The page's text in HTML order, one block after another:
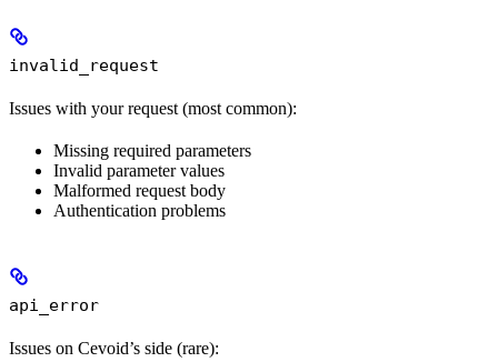
invalid_request
Issues with your request (most common):
Missing required parameters
Invalid parameter values
Malformed request body
Authentication problems
api_error
Issues on Cevoid’s side (rare):